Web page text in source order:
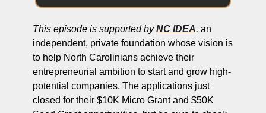
This episode is supported by NC IDEA, an
independent, private foundation whose vision is
to help North Carolinians achieve their
entrepreneurial ambition to start and grow high-
potential companies. The applications just
closed for their $10K Micro Grant and $50K